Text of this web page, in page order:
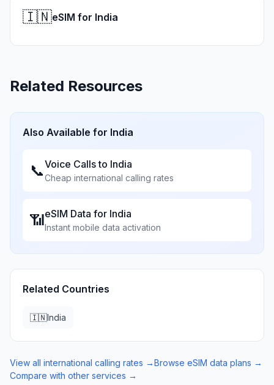
🇮🇳eSIM for India
Related Resources
Also Available for India
📞Voice Calls to India
Cheap international calling rates
📶eSIM Data for India
Instant mobile data activation
Related Countries
🇮🇳India
View all international calling rates →Browse eSIM data plans →
Compare with other services →